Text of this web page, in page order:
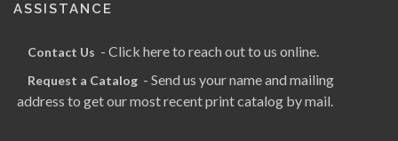
ASSISTANCE
Contact Us - Click here to reach out to us online.
Request a Catalog - Send us your name and mailing
address to get our most recent print catalog by mail.